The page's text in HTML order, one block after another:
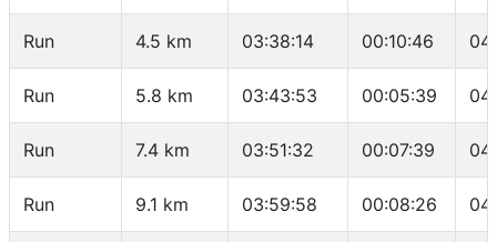
Run 4.5 km 03:38:14 00:10:46
Run 5.8 km 03:43:53 00:05:39
Run 7.4 km 03:51:32 00:07:39
Run 9.1 km 03:59:58 00:08:26